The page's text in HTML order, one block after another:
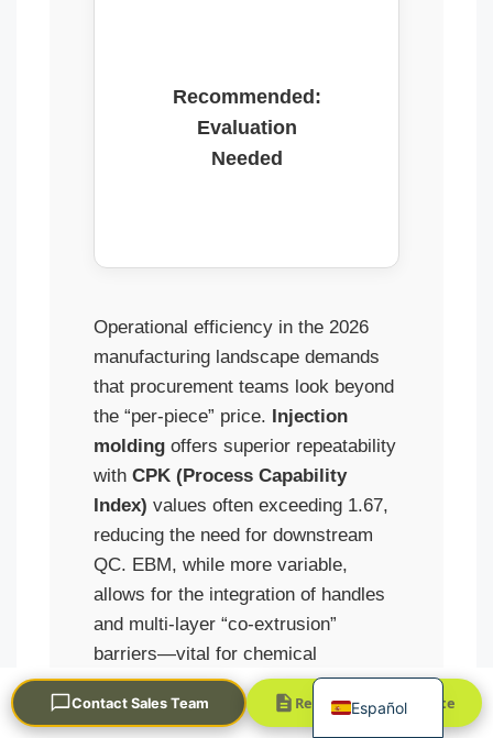
Recommended:
Evaluation
Needed
Operational efficiency in the 2026
manufacturing landscape demands
that procurement teams look beyond
the “per-piece” price. Injection
molding offers superior repeatability
with CPK (Process Capability
Index) values often exceeding 1.67,
reducing the need for downstream
QC. EBM, while more variable,
allows for the integration of handles
and multi-layer “co-extrusion”
barriers—vital for chemical
resistance in industrial packaging.
Choosing the wrong path results in
Contact Sales Team Request a Quick Quote
Español
日本語
Português